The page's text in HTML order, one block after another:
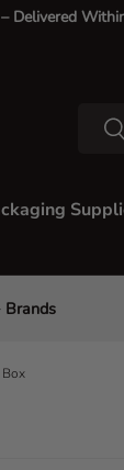
Delivered
Search